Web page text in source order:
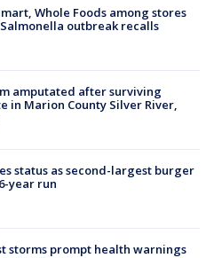
Whole Foods among stores
outbreak recalls
amputated after surviving
in Marion County Silver River,
status as second-largest burger
year run
storms prompt health warnings